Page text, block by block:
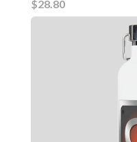
$28.80